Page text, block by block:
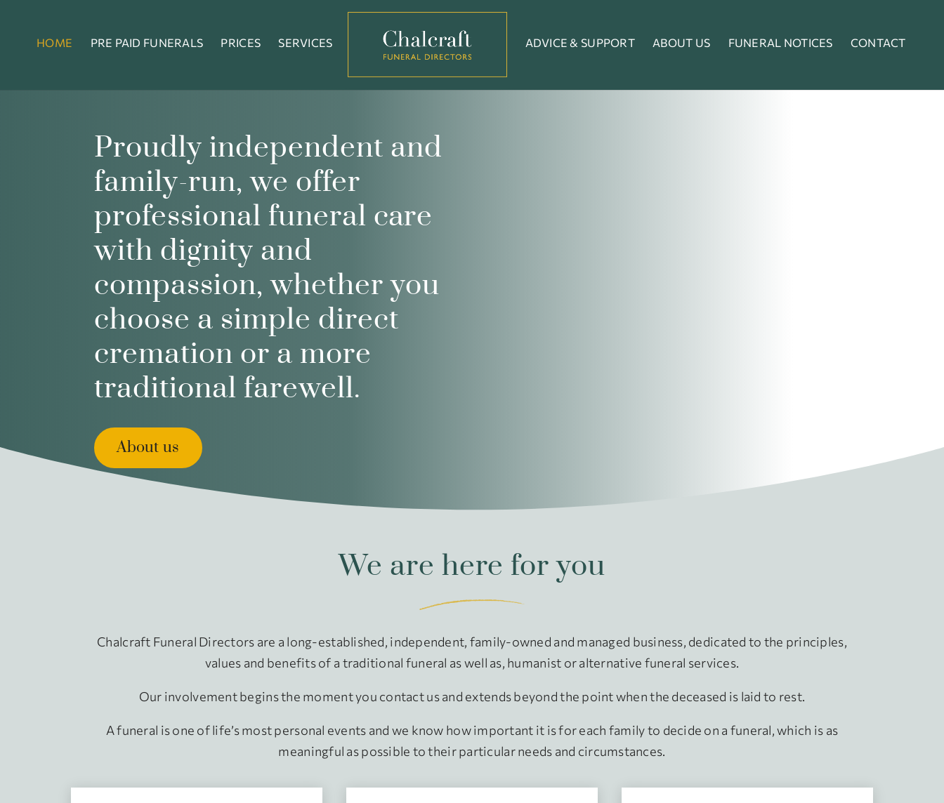
HOME PRE PAID FUNERALS PRICES SERVICES ADVICE & SUPPORT ABOUT US FUNERAL NOTICES CONTACT
Proudly independent and
family-run, we offer
professional funeral care
with dignity and
compassion, whether you
choose a simple direct
cremation or a more
traditional farewell.
About us
We are here for you
Chalcraft Funeral Directors are a long-established, independent, family-owned and managed business, dedicated to the principles,
values and benefits of a traditional funeral as well as, humanist or alternative funeral services.
Our involvement begins the moment you contact us and extends beyond the point when the deceased is laid to rest.
A funeral is one of life’s most personal events and we know how important it is for each family to decide on a funeral, which is as
meaningful as possible to their particular needs and circumstances.